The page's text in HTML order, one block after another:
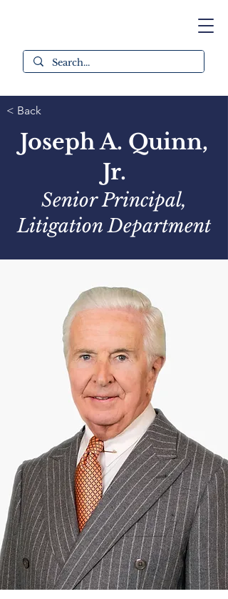
< Back
Joseph A. Quinn,
Jr.
Senior Principal,
Litigation Department